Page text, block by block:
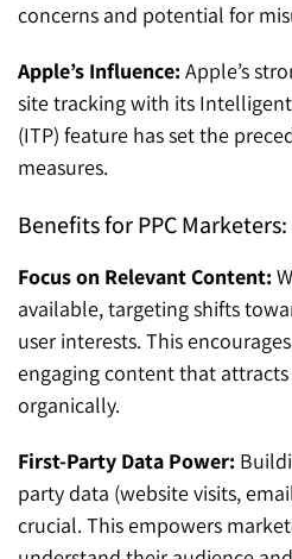
concerns and potential for
Apple’s Influence:Apple’s
site tracking with its
(ITP) feature has set the
measures.
Benefits for PPC Marketers:
Focus on Relevant Content:
available, targeting shifts
user interests. This
engaging content that
organically.
First-Party Data Power:
party data (website visits,
crucial. This empowers